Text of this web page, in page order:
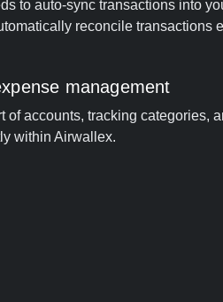
to auto-sync transactions into
reconcile transactions
management
of accounts, tracking categories,
within Airwallex.